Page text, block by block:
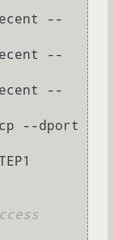
--
--
--
--dport